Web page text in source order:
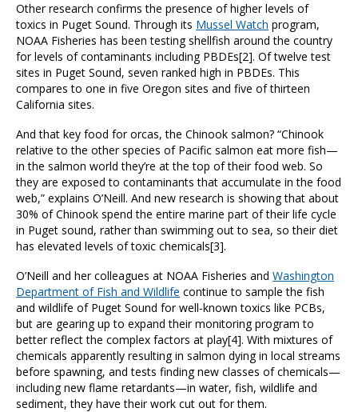
Other research confirms the presence of higher levels of
toxics in Puget Sound. Through its Mussel Watch program,
NOAA Fisheries has been testing shellfish around the country
for levels of contaminants including PBDEs[2]. Of twelve test
sites in Puget Sound, seven ranked high in PBDEs. This
compares to one in five Oregon sites and five of thirteen
California sites.
And that key food for orcas, the Chinook salmon? “Chinook
relative to the other species of Pacific salmon eat more fish—
in the salmon world they’re at the top of their food web. So
they are exposed to contaminants that accumulate in the food
web,” explains O’Neill. And new research is showing that about
30% of Chinook spend the entire marine part of their life cycle
in Puget sound, rather than swimming out to sea, so their diet
has elevated levels of toxic chemicals[3].
O’Neill and her colleagues at NOAA Fisheries andWashington
Department of Fish and Wildlife continue to sample the fish
and wildlife of Puget Sound for well-known toxics like PCBs,
but are gearing up to expand their monitoring program to
better reflect the complex factors at play[4]. With mixtures of
chemicals apparently resulting in salmon dying in local streams
before spawning, and tests finding new classes of chemicals—
including new flame retardants—in water, fish, wildlife and
sediment, they have their work cut out for them.